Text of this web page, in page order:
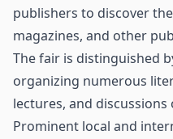
publishers to discover
magazines, and other
The fair is distinguished
organizing numerous
lectures, and
Prominent local and